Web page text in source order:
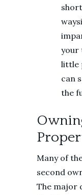
your
little
can
the
Many of
second
The major